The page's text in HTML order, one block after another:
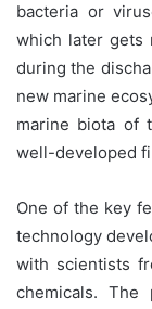
bacteria or
which later gets
during the
new marine
marine biota of
well-developed
One of the key
technology
with scientists
chemicals.